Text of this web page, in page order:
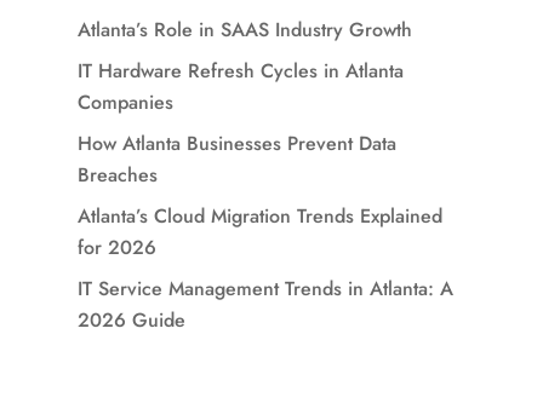
Atlanta’s Role in SAAS Industry Growth
IT Hardware Refresh Cycles in Atlanta
Companies
How Atlanta Businesses Prevent Data
Breaches
Atlanta’s Cloud Migration Trends Explained
for 2026
IT Service Management Trends in Atlanta: A
2026 Guide